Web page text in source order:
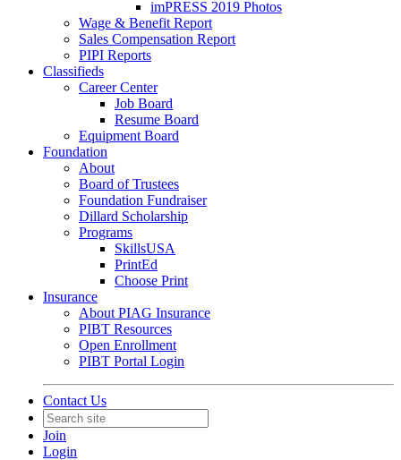
imPRESS 2019 Photos
Wage & Benefit Report
Sales Compensation Report
PIPI Reports
Classifieds
Career Center
Job Board
Resume Board
Equipment Board
Foundation
About
Board of Trustees
Foundation Fundraiser
Dillard Scholarship
Programs
SkillsUSA
PrintEd
Choose Print
Insurance
About PIAG Insurance
PIBT Resources
Open Enrollment
PIBT Portal Login
Contact Us
Join
Login